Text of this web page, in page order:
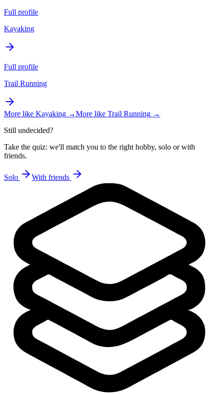
Full profile
Kayaking
Full profile
Trail Running
More like Kayaking →More like Trail Running →
Still undecided?
Take the quiz: we'll match you to the right hobby, solo or with
friends.
Solo With friends